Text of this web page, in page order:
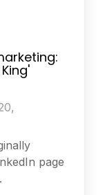
page